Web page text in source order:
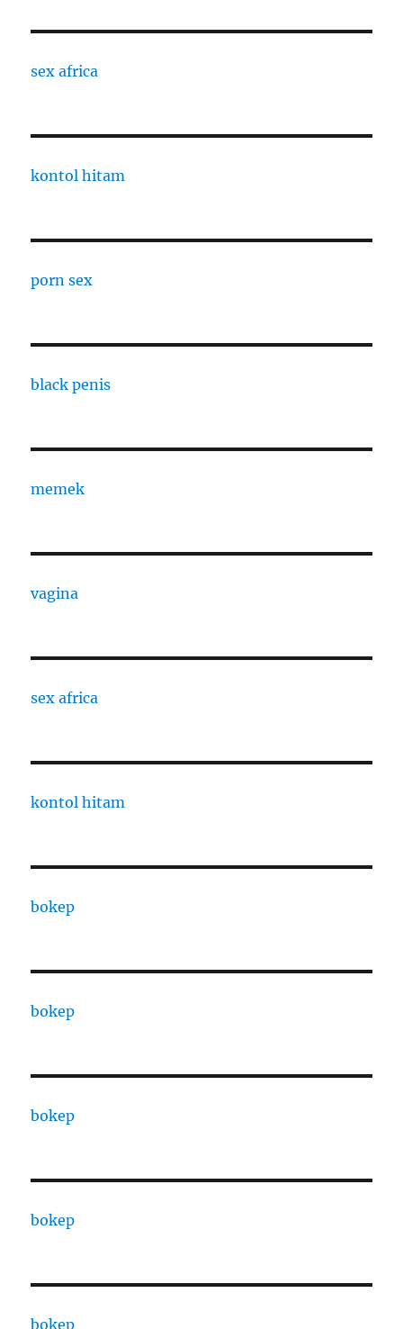
sex africa
kontol hitam
porn sex
black penis
memek
vagina
sex africa
kontol hitam
bokep
bokep
bokep
bokep
bokep